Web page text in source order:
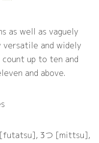
as well as vaguely
versatile and widely
count up to ten and
and above.
3つ [mittsu],